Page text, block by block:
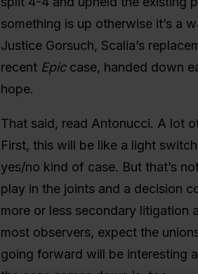
something is up otherwise it’s a
Justice Gorsuch, Scalia’s
recent Epic case, handed down
hope.
That said, read Antonucci. A lot
First, this will be like a light
yes/no kind of case. But that’s
play in the joints and a decision
more or less secondary litigation
most observers, expect the
going forward will be interesting